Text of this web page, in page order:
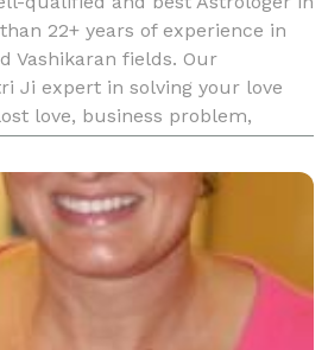
22+ years of experience in
Vashikaran fields. Our
Ji expert in solving your love
love, business problem,
love marriage, inte